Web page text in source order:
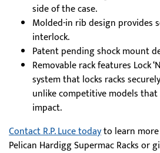
side of the case.
Molded-in rib design provides
interlock.
Patent pending shock mount
Removable rack features Lock
system that locks racks
unlike competitive models
impact.
Contact R.P. Luce todayto learn
Pelican Hardigg Supermac Racks or